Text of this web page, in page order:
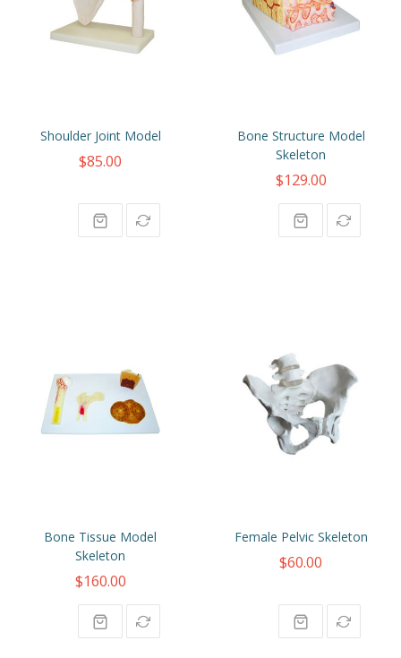
Shoulder Joint Model
$85.00
Bone Structure Model
Skeleton
$129.00
Bone Tissue Model
Skeleton
$160.00
Female Pelvic Skeleton
$60.00